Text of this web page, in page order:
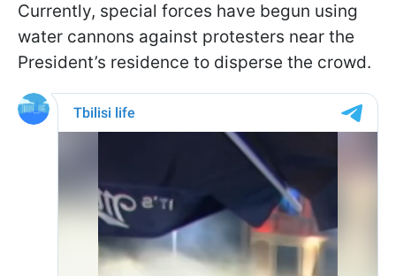
Currently, special forces have begun using
water cannons against protesters near the
President’s residence to disperse the crowd.